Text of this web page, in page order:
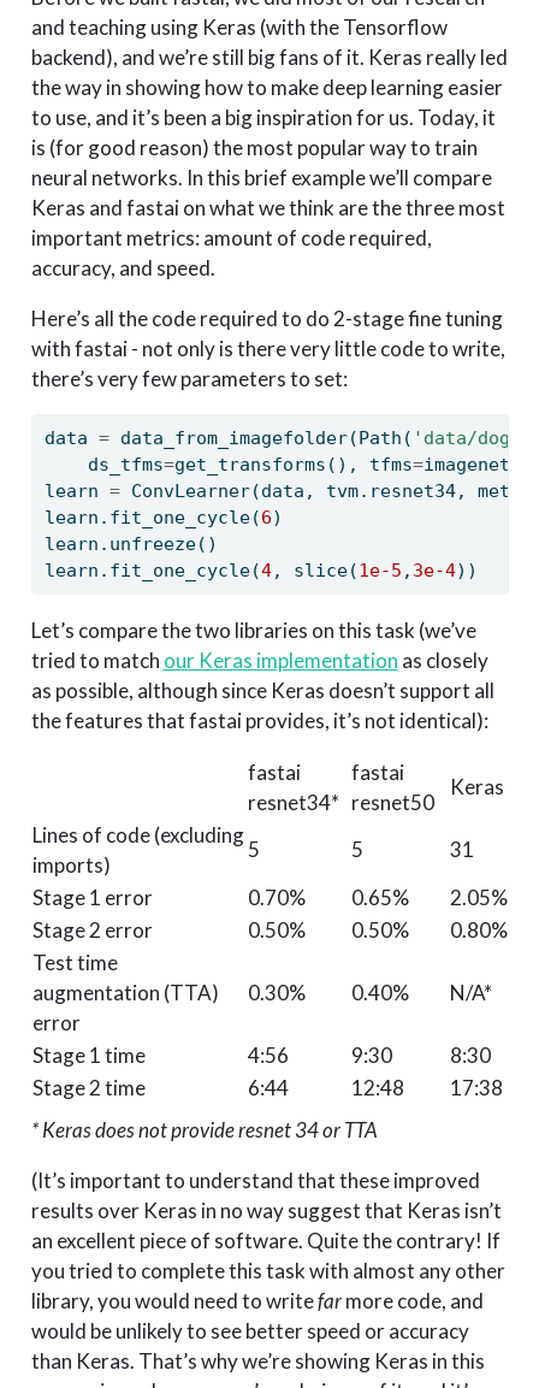
and teaching using Keras (with the Tensorflow
backend), and we’re still big fans of it. Keras really led
the way in showing how to make deep learning easier
to use, and it’s been a big inspiration for us. Today, it
is (for good reason) the most popular way to train
neural networks. In this brief example we’ll compare
Keras and fastai on what we think are the three most
important metrics: amount of code required,
accuracy, and speed.
Here’s all the code required to do 2-stage fine tuning
with fastai - not only is there very little code to write,
there’s very few parameters to set:
data = data_from_imagefolder(Path( 'data/
    ds_tfms
=get_transforms(), tfms=
learn = ConvLearner(data, tvm.resnet34,
learn.fit_one_cycle(6)
learn.unfreeze()
learn.fit_one_cycle(4, slice(1e-5 , 3e-4))
Let’s compare the two libraries on this task (we’ve
tried to match our Keras implementation as closely
as possible, although since Keras doesn’t support all
the features that fastai provides, it’s not identical):
fastai
resnet34*
fastai
resnet50
Keras
Lines of code (excluding
imports)
5 5
31
Stage 1 error
0.70% 0.65%
2.05%
Stage 2 error
0.50% 0.50%
0.80%
Test time
augmentation (TTA)
error
0.30% 0.40% N/A*
Stage 1 time 4:56 9:30
8:30
Stage 2 time
6:44 12:48
17:38
* Keras does not provide resnet 34 or TTA
(It’s important to understand that these improved
results over Keras in no way suggest that Keras isn’t
an excellent piece of software. Quite the contrary! If
you tried to complete this task with almost any other
library, you would need to writefarmore code, and
would be unlikely to see better speed or accuracy
than Keras. That’s why we’re showing Keras in this